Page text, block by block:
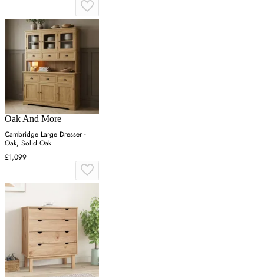
Oak And More
Cambridge Large Dresser -
Oak, Solid Oak
£1,099